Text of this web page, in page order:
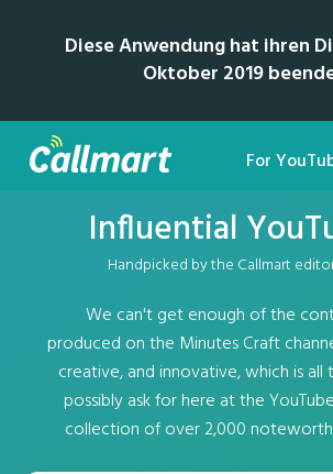
Diese Anwendung hat ihren
Oktober 2019
For
Influential
Handpicked by the Callmart
We can't get enough of the
produced on the Minutes Craft
creative, and innovative, which is
possibly ask for here at the
collection of over 2,000